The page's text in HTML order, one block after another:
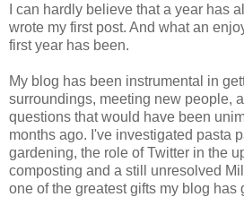
I can hardly believe that a year has
wrote my first post. And what an
first year has been.
My blog has been instrumental in
surroundings, meeting new people,
questions that would have been
months ago. I've investigated pasta
gardening, the role of Twitter in the
composting and a still unresolved
one of the greatest gifts my blog has